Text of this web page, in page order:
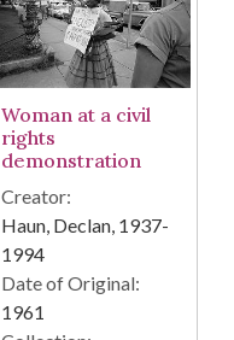
Woman at a civil
rights
demonstration
Creator:
Haun, Declan, 1937-
1994
Date of Original:
1961